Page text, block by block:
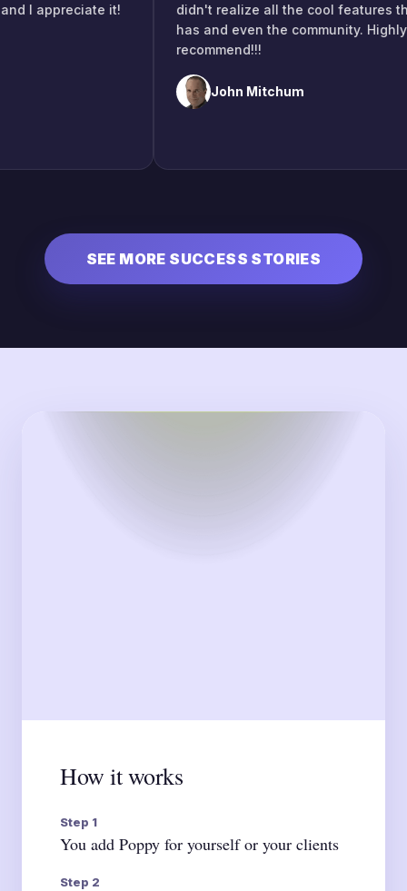
and I appreciate it!
didn't realize all the cool
has and even the community.
recommend!!!
John Mitchum
SEE MORE SUCCESS STORIES
How it works
Step 1
You add Poppy for yourself or your clients
Step 2